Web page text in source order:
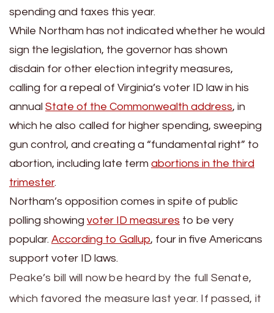
spending and taxes this year.
While Northam has not indicated whether he would
sign the legislation, the governor has shown
disdain for other election integrity measures,
calling for a repeal of Virginia’s voter ID law in his
annual State of the Commonwealth address, in
which he also called for higher spending, sweeping
gun control, and creating a “fundamental right” to
abortion, including late term abortions in the third
trimester.
Northam’s opposition comes in spite of public
polling showing voter ID measures to be very
popular. According to Gallup, four in five Americans
support voter ID laws.
Peake’s bill will now be heard by the full Senate,
which favored the measure last year. If passed, it